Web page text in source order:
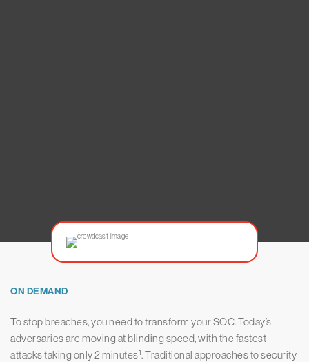
ON DEMAND
To stop breaches, you need to transform your SOC. Today’s
adversaries are moving at blinding speed, with the fastest
attacks taking only 2 minutes1. Traditional approaches to security